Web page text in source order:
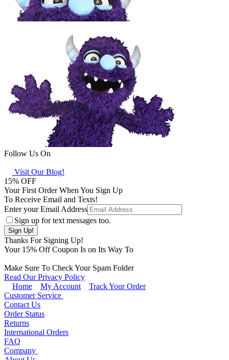
Follow Us On
Visit Our Blog!
15% OFF
Your First Order When You Sign Up
To Receive Email and Texts!
Enter your Email Address
Sign up for text messages too.
Thanks For Signing Up!
Your 15% Off Coupon Is on Its Way To
Make Sure To Check Your Spam Folder
Read Our Privacy Policy
Home
My Account
Track Your Order
Customer Service
Contact Us
Order Status
Returns
International Orders
FAQ
Company